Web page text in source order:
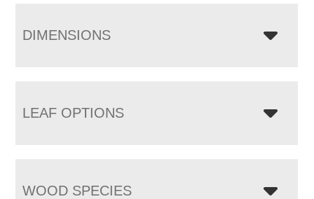
DIMENSIONS
LEAF OPTIONS
WOOD SPECIES